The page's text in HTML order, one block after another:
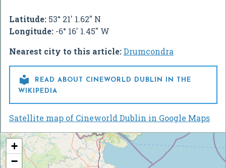
Latitude: 53° 21' 1.62" N
Longitude: -6° 16' 1.45" W
Nearest city to this article:Drumcondra

READ ABOUT CINEWORLD DUBLIN IN THE
WIKIPEDIA
Satellite map of Cineworld Dublin in Google Maps
+
−